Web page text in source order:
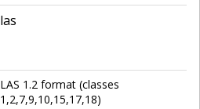
las
LAS 1.2 format (classes
1,2,7,9,10,15,17,18)